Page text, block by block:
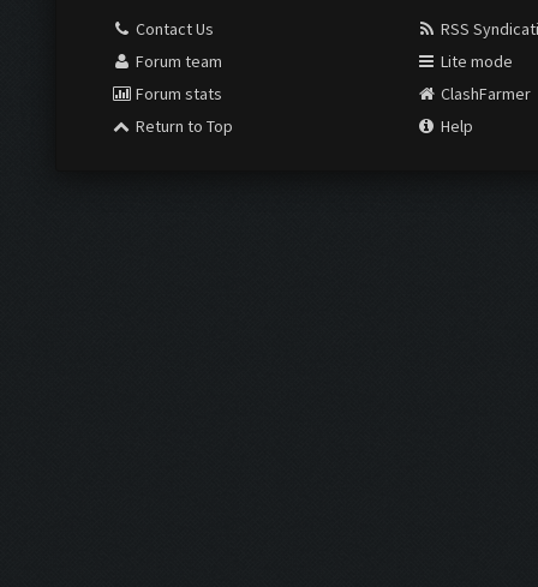
Contact Us
Forum team
Forum stats
Return to Top
RSS
Lite mode
ClashFarmer
Help